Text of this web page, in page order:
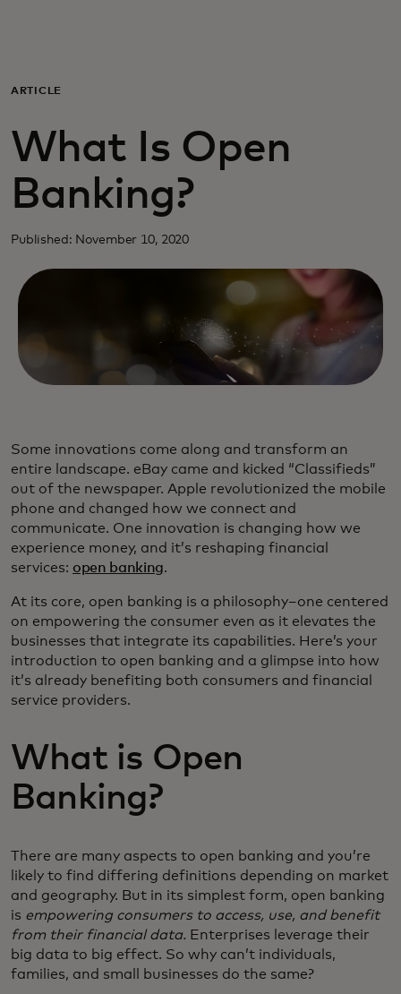
Para empresas
Para el mundo
Para innovadores
Noticias y tendencias
ARTICLE
What Is Open
Banking?
Published: November 10, 2020
Some innovations come along and transform an
entire landscape. eBay came and kicked “Classifieds”
out of the newspaper. Apple revolutionized the mobile
phone and changed how we connect and
communicate. One innovation is changing how we
experience money, and it’s reshaping financial
services: open banking.
At its core, open banking is a philosophy–one centered
on empowering the consumer even as it elevates the
businesses that integrate its capabilities. Here’s your
introduction to open banking and a glimpse into how
it’s already benefiting both consumers and financial
service providers.
What is Open
Banking?
There are many aspects to open banking and you’re
likely to find differing definitions depending on market
and geography. But in its simplest form, open banking
is empowering consumers to access, use, and benefit
from their financial data. Enterprises leverage their
big data to big effect. So why can’t individuals,
families, and small businesses do the same?